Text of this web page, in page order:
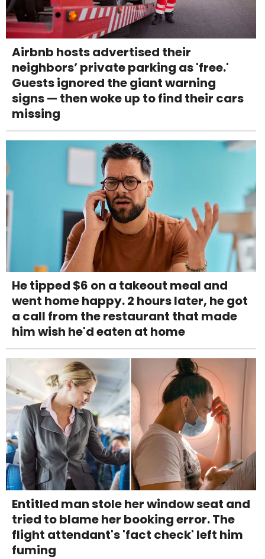
Airbnb hosts advertised their
neighbors’ private parking as 'free.'
Guests ignored the giant warning
signs — then woke up to find their cars
missing
He tipped $6 on a takeout meal and
went home happy. 2 hours later, he got
a call from the restaurant that made
him wish he'd eaten at home
Entitled man stole her window seat and
tried to blame her booking error. The
flight attendant's 'fact check' left him
fuming